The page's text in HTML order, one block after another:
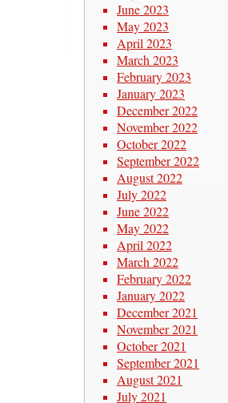
June 2023
May 2023
April 2023
March 2023
February 2023
January 2023
December 2022
November 2022
October 2022
September 2022
August 2022
July 2022
June 2022
May 2022
April 2022
March 2022
February 2022
January 2022
December 2021
November 2021
October 2021
September 2021
August 2021
July 2021